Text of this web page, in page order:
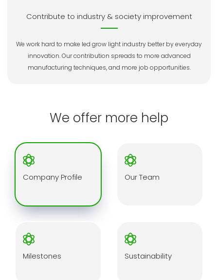
Contribute to industry & society improvement
We work hard to make led grow light industry better by everyday
innovation. Our contribution spreads to more advanced
manufacturing techniques, and more job opportunities.
We offer more help
Company Profile Our Team
Milestones Sustainability